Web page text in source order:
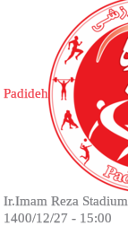
Padideh
Ir.Imam Reza Stadium
1400/12/27 - 15:00